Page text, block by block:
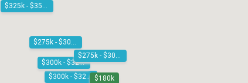
$275k - $300k
$300k - $325k
$300k - $325k
$275k - $300k
$180k